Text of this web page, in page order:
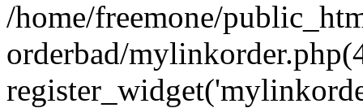
/home/freemone/
orderbad/